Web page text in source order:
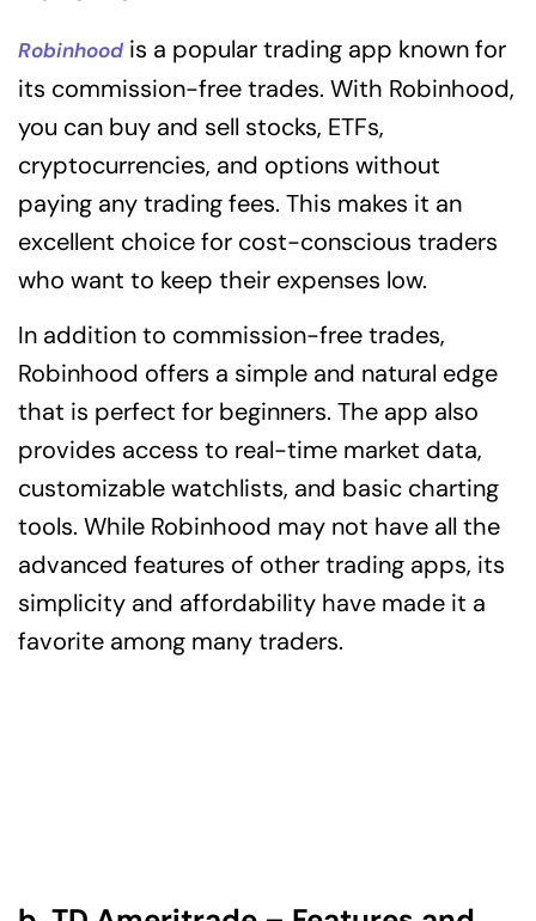
Robinhood is a popular trading app known for
its commission-free trades. With Robinhood,
you can buy and sell stocks, ETFs,
cryptocurrencies, and options without
paying any trading fees. This makes it an
excellent choice for cost-conscious traders
who want to keep their expenses low.
In addition to commission-free trades,
Robinhood offers a simple and natural edge
that is perfect for beginners. The app also
provides access to real-time market data,
customizable watchlists, and basic charting
tools. While Robinhood may not have all the
advanced features of other trading apps, its
simplicity and affordability have made it a
favorite among many traders.